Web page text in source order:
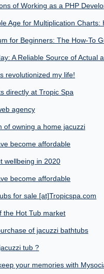
of Working as a PHP
Age for Multiplication Charts:
for Beginners: The How-To
A Reliable Source of Actual
revolutionized my life!
directly at Tropic Spa
agency
of owning a home jacuzzi
become affordable
wellbeing in 2020
become affordable
for sale [at]Tropicspa.com
the Hot Tub market
of jacuzzi bathtubs
tub ?
your memories with